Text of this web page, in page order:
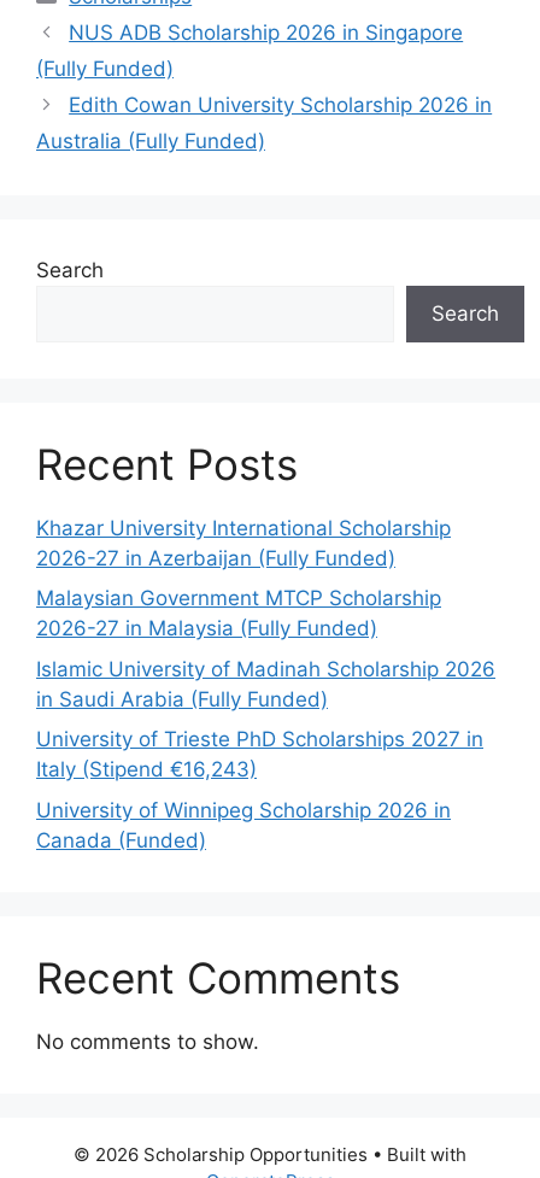
NUS ADB Scholarship 2026 in Singapore
(Fully Funded)
Edith Cowan University Scholarship 2026 in
Australia (Fully Funded)
Search
Search
Recent Posts
Khazar University International Scholarship
2026-27 in Azerbaijan (Fully Funded)
Malaysian Government MTCP Scholarship
2026-27 in Malaysia (Fully Funded)
Islamic University of Madinah Scholarship 2026
in Saudi Arabia (Fully Funded)
University of Trieste PhD Scholarships 2027 in
Italy (Stipend €16,243)
University of Winnipeg Scholarship 2026 in
Canada (Funded)
Recent Comments
No comments to show.
© 2026 Scholarship Opportunities • Built with